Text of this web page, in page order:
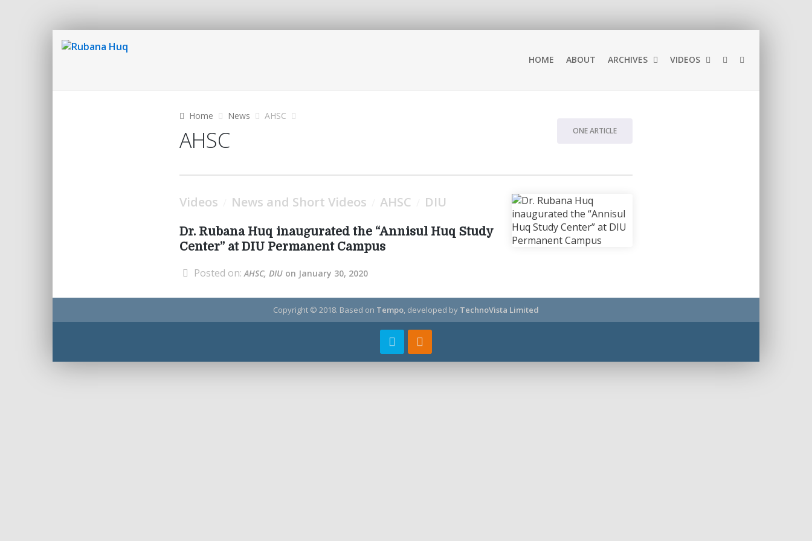
HOME ABOUT ARCHIVES VIDEOS
Home News AHSC
AHSC ONE ARTICLE
Videos News and Short Videos AHSC DIU
Dr. Rubana Huq inaugurated the “Annisul Huq Study
Center” at DIU Permanent Campus
Posted on: AHSC, DIU on January 30, 2020
Copyright © 2018. Based on Tempo, developed by TechnoVista Limited